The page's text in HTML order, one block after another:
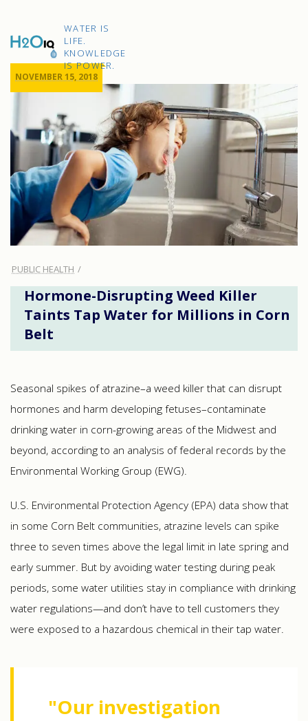
H2O
IQ
WATER IS
LIFE.
KNOWLEDGE
IS POWER.
PUBLIC HEALTH
Hormone-Disrupting Weed Killer
Taints Tap Water for Millions in Corn
Belt
NOVEMBER 15, 2018
Seasonal spikes of atrazine–a weed killer that can disrupt
hormones and harm developing fetuses–contaminate
drinking water in corn-growing areas of the Midwest and
beyond, according to an analysis of federal records by the
Environmental Working Group (EWG).
U.S. Environmental Protection Agency (EPA) data show that
in some Corn Belt communities, atrazine levels can spike
three to seven times above the legal limit in late spring and
early summer. But by avoiding water testing during peak
periods, some water utilities stay in compliance with drinking
water regulations—and don’t have to tell customers they
were exposed to a hazardous chemical in their tap water.
"Our investigation